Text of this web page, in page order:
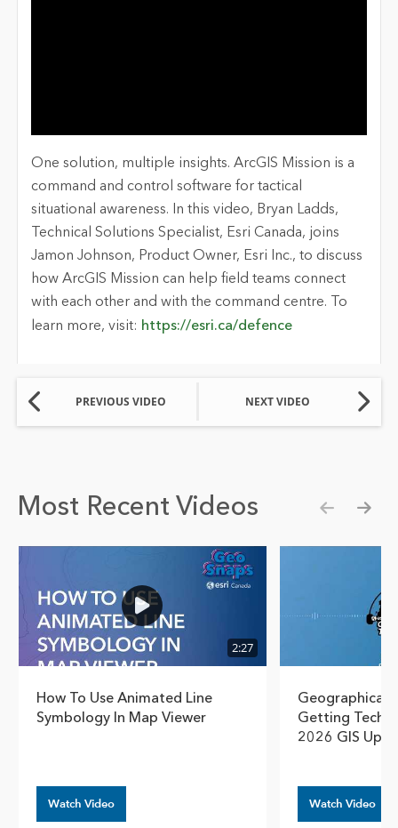
One solution, multiple insights. ArcGIS Mission is a
command and control software for tactical
situational awareness. In this video, Bryan Ladds,
Technical Solutions Specialist, Esri Canada, joins
Jamon Johnson, Product Owner, Esri Inc., to discuss
how ArcGIS Mission can help field teams connect
with each other and with the command centre. To
learn more, visit: https://esri.ca/defence
PREVIOUS VIDEO NEXT VIDEO
Most Recent Videos
2:27
How To Use Animated Line
Symbology In Map Viewer
Watch Video
Geographical
Getting
2026 GIS
Watch Video